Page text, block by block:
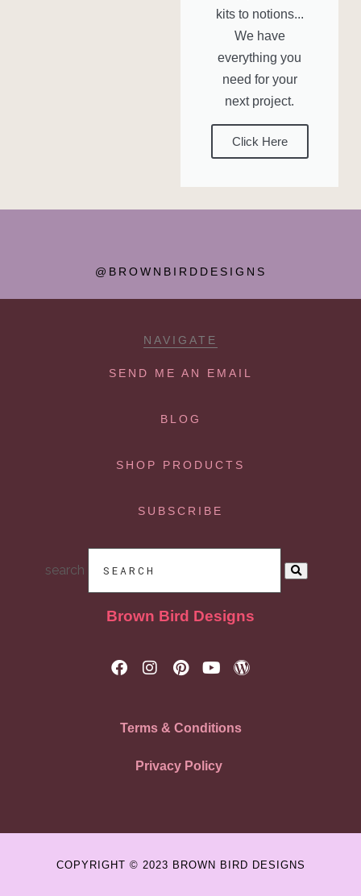
kits to notions...
We have
everything you
need for your
next project.
Click Here
@BROWNBIRDDESIGNS
NAVIGATE
SEND ME AN EMAIL
BLOG
SHOP PRODUCTS
SUBSCRIBE
search
Brown Bird Designs
Terms & Conditions
Privacy Policy
COPYRIGHT © 2023 BROWN BIRD DESIGNS